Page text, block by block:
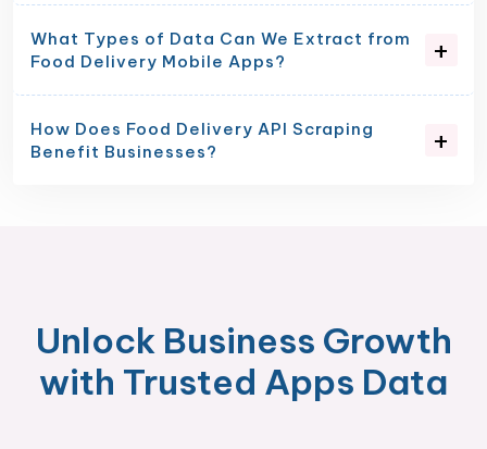
What Types of Data Can We Extract from
Food Delivery Mobile Apps?
How Does Food Delivery API Scraping
Benefit Businesses?
Unlock Business Growth
with Trusted Apps Data